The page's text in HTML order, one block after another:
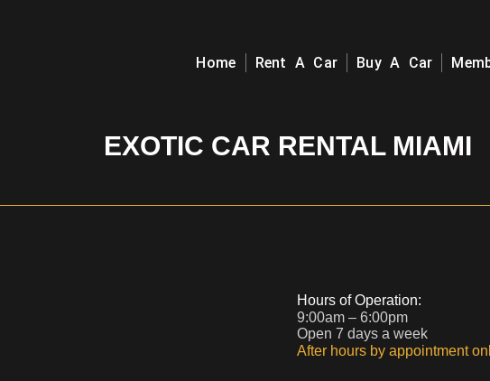
Home Rent A Car Buy A Car
EXOTIC CAR RENTAL MIAMI
Hours of Operation:
9:00am – 6:00pm
Open 7 days a week
After hours by appointment